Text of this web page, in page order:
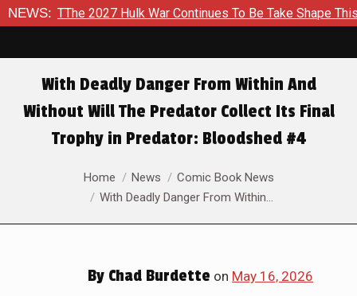
NEWS:War Continues To Be Take Shape This Fall In A
With Deadly Danger From Within And
Without Will The Predator Collect Its Final
Trophy in Predator: Bloodshed #4
You are here:Home News
Comic Book News
With Deadly Danger From Within…
By Chad Burdette on May 16, 2026